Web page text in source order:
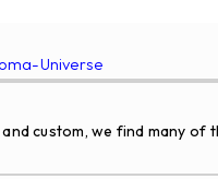
Universe
and custom, we find many